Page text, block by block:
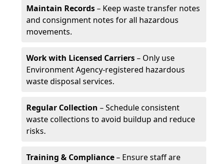
Maintain Records– Keep waste transfer notes
and consignment notes for all hazardous
movements.
Work with Licensed Carriers– Only use
Environment Agency-registered hazardous
waste disposal services.
Regular Collection – Schedule consistent
waste collections to avoid buildup and reduce
risks.
Training & Compliance– Ensure staff are